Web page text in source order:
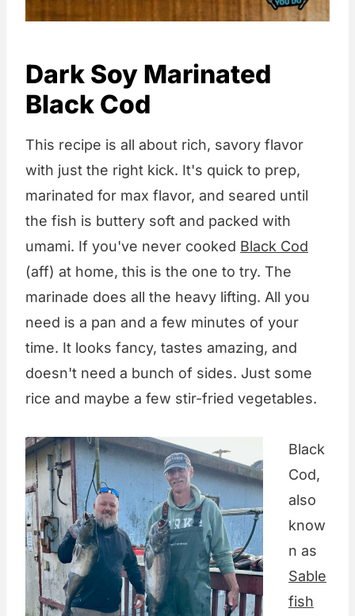
Dark Soy Marinated
Black Cod
This recipe is all about rich, savory flavor
with just the right kick. It's quick to prep,
marinated for max flavor, and seared until
the fish is buttery soft and packed with
umami. If you've never cooked Black Cod
(aff) at home, this is the one to try. The
marinade does all the heavy lifting. All you
need is a pan and a few minutes of your
time. It looks fancy, tastes amazing, and
doesn't need a bunch of sides. Just some
rice and maybe a few stir-fried vegetables.
Black
Cod,
also
know
n as
Sable
fish